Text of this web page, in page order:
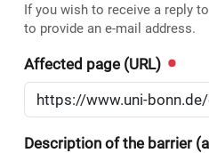
If you wish to receive a reply
to provide an e-mail address.
Affected page (URL)
Description of the barrier